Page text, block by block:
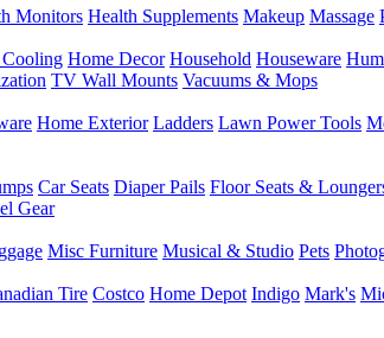
Monitors Health Supplements Makeup Massage
Home Decor Household Houseware
TV Wall Mounts Vacuums & Mops
Home Exterior Ladders Lawn Power Tools
Car Seats Diaper Pails Floor Seats &
Gear
Misc Furniture Musical & Studio Pets
Tire Costco Home Depot Indigo Mark's